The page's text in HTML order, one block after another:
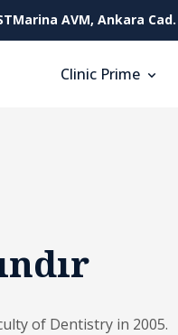
AVM, Ankara
Clinic Prime
of Dentistry in 2005.